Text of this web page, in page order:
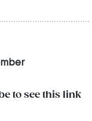
to see this link